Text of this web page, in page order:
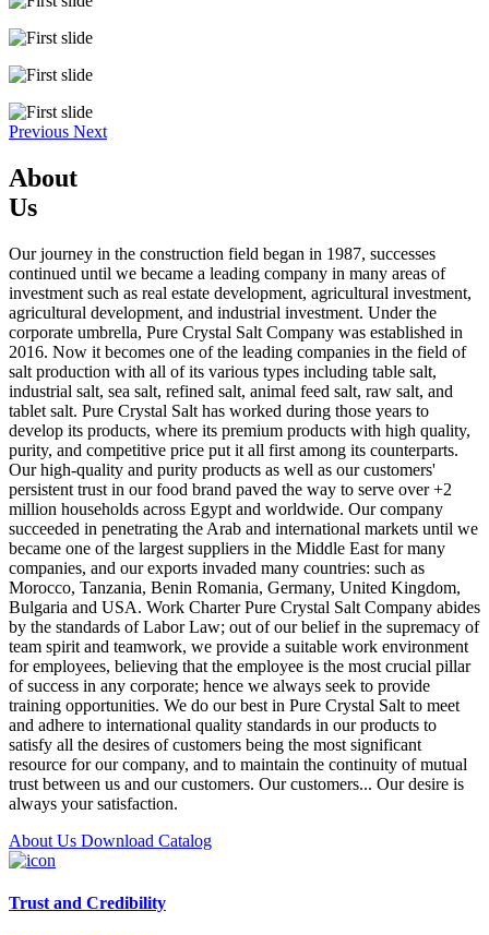
Previous Next
About
Us
Our journey in the construction field began in 1987, successes
continued until we became a leading company in many areas of
investment such as real estate development, agricultural investment,
agricultural development, and industrial investment. Under the
corporate umbrella, Pure Crystal Salt Company was established in
2016. Now it becomes one of the leading companies in the field of
salt production with all of its various types including table salt,
industrial salt, sea salt, refined salt, animal feed salt, raw salt, and
tablet salt. Pure Crystal Salt has worked during those years to
develop its products, where its premium products with high quality,
purity, and competitive price put it all first among its counterparts.
Our high-quality and purity products as well as our customers'
persistent trust in our food brand paved the way to serve over +2
million households across Egypt and worldwide. Our company
succeeded in penetrating the Arab and international markets until we
became one of the largest suppliers in the Middle East for many
companies, and our exports invaded many countries: such as
Morocco, Tanzania, Benin Romania, Germany, United Kingdom,
Bulgaria and USA. Work Charter Pure Crystal Salt Company abides
by the standards of Labor Law; out of our belief in the supremacy of
team spirit and teamwork, we provide a suitable work environment
for employees, believing that the employee is the most crucial pillar
of success in any corporate; hence we always seek to provide
training opportunities. We do our best in Pure Crystal Salt to meet
and adhere to international quality standards in our products to
satisfy all the desires of customers being the most significant
resource for our company, and to maintain the continuity of mutual
trust between us and our customers. Our customers... Our desire is
always your satisfaction.
About Us Download Catalog
Trust and Credibility